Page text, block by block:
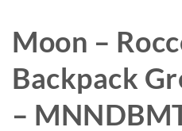
Moon –
Backpack
–